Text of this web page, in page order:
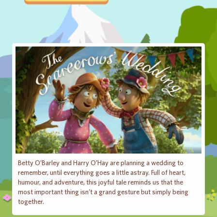
Betty O’Barley and Harry O’Hay are planning a wedding to
remember, until everything goes a little astray. Full of heart,
humour, and adventure, this joyful tale reminds us that the
most important thing isn’t a grand gesture but simply being
together.